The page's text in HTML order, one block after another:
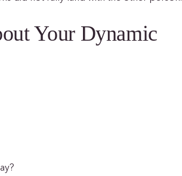
Your Dynamic